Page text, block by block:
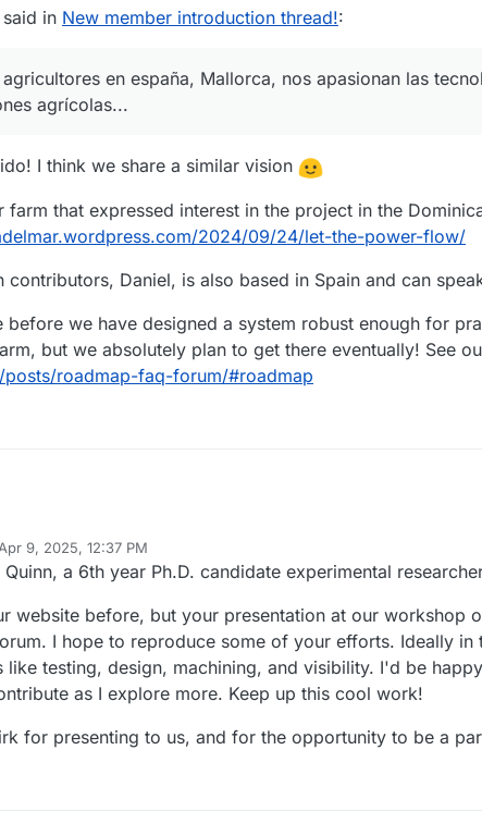
said in New member introduction thread!:
en españa, Mallorca, nos apasionan las
agrícolas...
I think we share a similar vision
farm that expressed interest in the project in the
2024/09/24/let-the-power-flow/
contributors, Daniel, is also based in Spain and can
before we have designed a system robust enough for
but we absolutely plan to get there eventually! See
roadmap-faq-forum/#roadmap
Apr 9, 2025, 12:37 PM
by
a 6th year Ph.D. candidate experimental
website before, but your presentation at our workshop
I hope to reproduce some of your efforts. Ideally
like testing, design, machining, and visibility. I'd be
as I explore more. Keep up this cool work!
for presenting to us, and for the opportunity to be a